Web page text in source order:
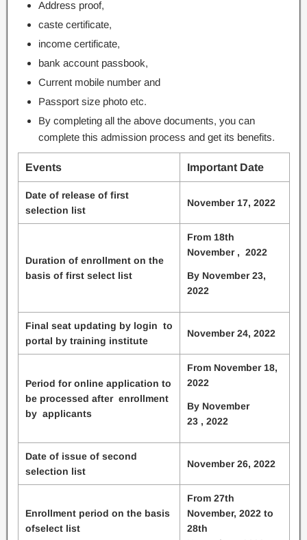
Address proof,
caste certificate,
income certificate,
bank account passbook,
Current mobile number and
Passport size photo etc.
By completing all the above documents, you can
complete this admission process and get its benefits.
Events Important Date
Date of release of first
selection list
November 17, 2022
Duration of enrollment on the
basis of first select list
From 18th
November , 2022
By November 23,
2022
Final seat updating by login to
portal by training institute
November 24, 2022
Period for online application to
be processed after enrollment
by applicants
From November 18,
2022
By November
23 , 2022
Date of issue of second
selection list
November 26, 2022
Enrollment period on the basis
ofselect list
From 27th
November, 2022 to
28th